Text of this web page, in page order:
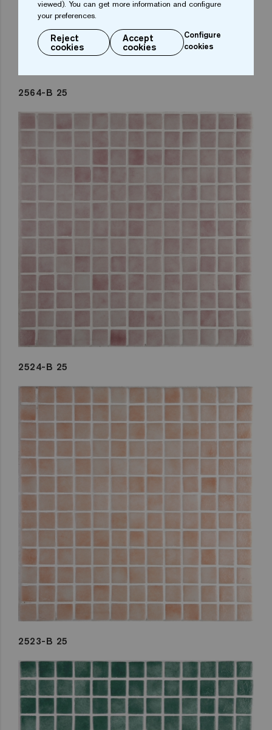
2564-B 25
2524-B 25
2523-B 25
viewed). You can get more information and configure
your preferences.
Reject
cookies
Accept
cookies
Configure
cookies